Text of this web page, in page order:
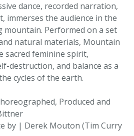
dance, recorded narration,
immerses the audience in the
mountain. Performed on a set
natural materials, Mountain
sacred feminine spirit,
destruction, and balance as a
cycles of the earth.
Produced and
by | Derek Mouton (Tim Curry